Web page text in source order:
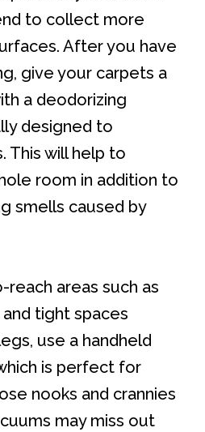
to collect more
After you have
give your carpets a
a deodorizing
designed to
This will help to
room in addition to
smells caused by
areas such as
tight spaces
use a handheld
is perfect for
nooks and crannies
may miss out